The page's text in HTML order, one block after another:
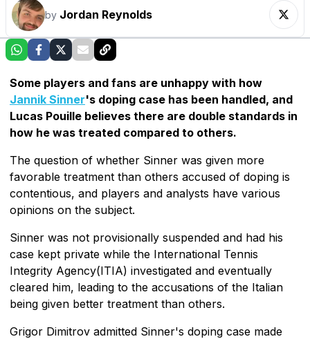
by Jordan Reynolds
Some players and fans are unhappy with how
Jannik Sinner's doping case has been handled, and
Lucas Pouille believes there are double standards in
how he was treated compared to others.
The question of whether Sinner was given more
favorable treatment than others accused of doping is
contentious, and players and analysts have various
opinions on the subject.
Sinner was not provisionally suspended and had his
case kept private while the International Tennis
Integrity Agency(ITIA) investigated and eventually
cleared him, leading to the accusations of the Italian
being given better treatment than others.
Grigor Dimitrov admitted Sinner's doping case made